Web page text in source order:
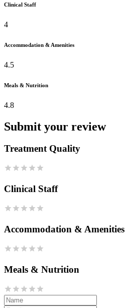
Clinical Staff
4
Accommodation & Amenities
4.5
Meals & Nutrition
4.8
Submit your review
Treatment Quality
Clinical Staff
Accommodation & Amenities
Meals & Nutrition